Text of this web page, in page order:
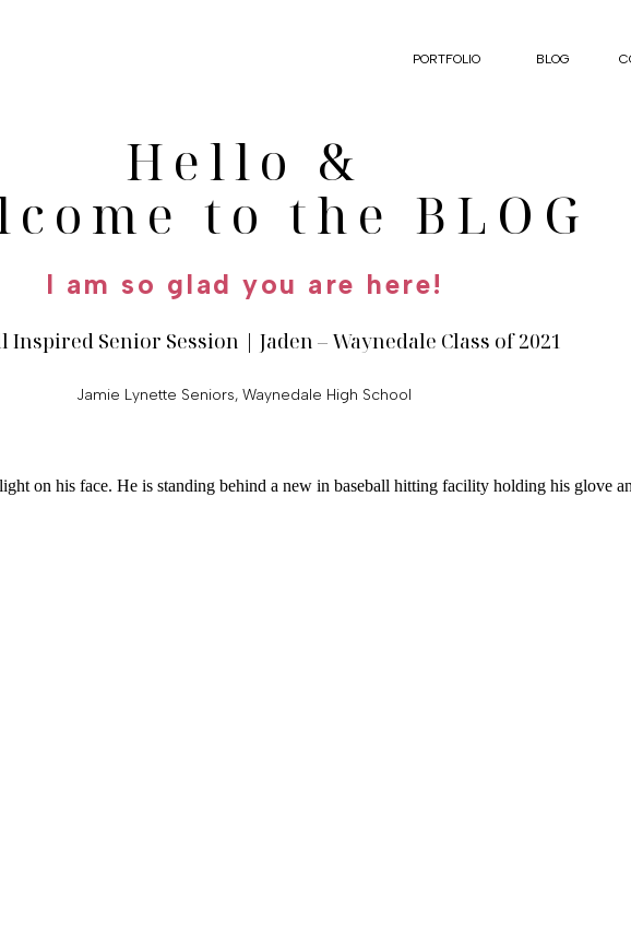
PORTFOLIO BLOG
I am so glad you are here!
Hello &
to the BLOG
Inspired Senior Session | Jaden – Waynedale Class of 2021
Jamie Lynette Seniors, Waynedale High School